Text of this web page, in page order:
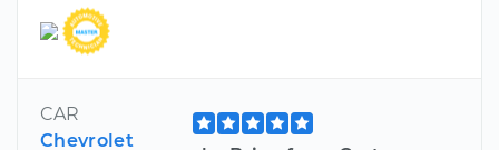
CAR
Chevrolet